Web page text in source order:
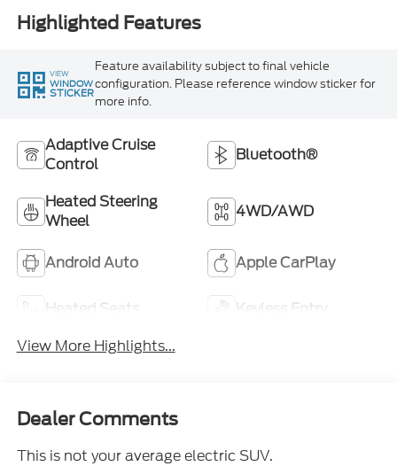
Highlighted Features
VIEW
WINDOW
STICKER
Feature availability subject to final vehicle
configuration. Please reference window sticker for
more info.
Adaptive Cruise
Control
Bluetooth®
Heated Steering
Wheel
4WD/AWD
Android Auto Apple CarPlay
Heated Seats
Keyless Entry
View More Highlights...
Dealer Comments
This is not your average electric SUV.